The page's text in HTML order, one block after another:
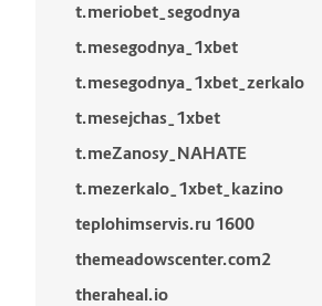
t.meriobet_segodnya
t.mesegodnya_1xbet
t.mesegodnya_1xbet_zerkalo
t.mesejchas_1xbet
t.meZanosy_NAHATE
t.mezerkalo_1xbet_kazino
teplohimservis.ru 1600
themeadowscenter.com2
theraheal.io